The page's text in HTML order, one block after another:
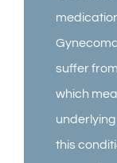
suffer
which
this